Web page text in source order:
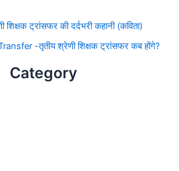
शिक्षक ट्रांसफर की दर्दभरी कहानी (कविता)
-तृतीय श्रेणी शिक्षक ट्रांसफर कब होंगे?
Category